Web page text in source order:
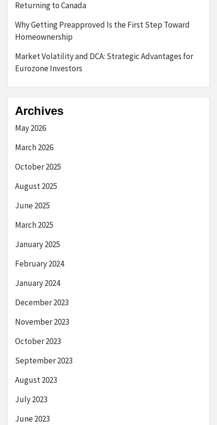
Returning to Canada
Why Getting Preapproved Is the First Step Toward
Homeownership
Market Volatility and DCA: Strategic Advantages for
Eurozone Investors
Archives
May 2026
March 2026
October 2025
August 2025
June 2025
March 2025
January 2025
February 2024
January 2024
December 2023
November 2023
October 2023
September 2023
August 2023
July 2023
June 2023